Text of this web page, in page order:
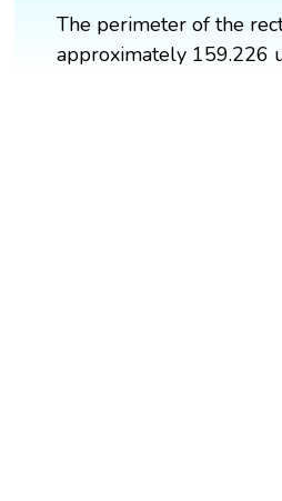
The perimeter of the
approximately 159.226